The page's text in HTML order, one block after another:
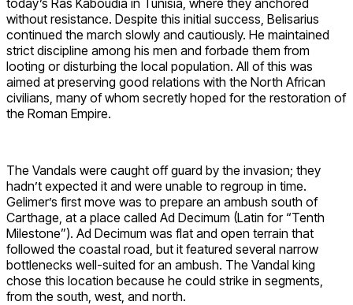
without resistance. Despite this initial success, Belisarius
continued the march slowly and cautiously. He maintained
strict discipline among his men and forbade them from
looting or disturbing the local population. All of this was
aimed at preserving good relations with the North African
civilians, many of whom secretly hoped for the restoration of
the Roman Empire.
The Vandals were caught off guard by the invasion; they
hadn’t expected it and were unable to regroup in time.
Gelimer’s first move was to prepare an ambush south of
Carthage, at a place called Ad Decimum (Latin for “Tenth
Milestone”). Ad Decimum was flat and open terrain that
followed the coastal road, but it featured several narrow
bottlenecks well-suited for an ambush. The Vandal king
chose this location because he could strike in segments,
from the south, west, and north.